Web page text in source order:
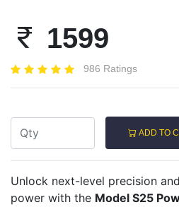
1599
986 Ratings
ADD TO
Unlock next-level precision
power with the Model S25